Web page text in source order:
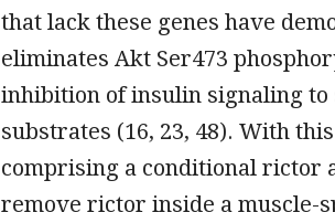
that lack these genes have
eliminates Akt Ser473
inhibition of insulin signaling to
substrates (16, 23, 48). With
comprising a conditional rictor
remove rictor inside a muscle-